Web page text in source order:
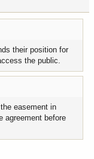
their position for
the public.
easement in
agreement before